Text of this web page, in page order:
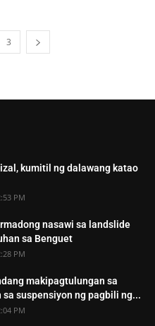
3
kumitil ng dalawang katao
PM
nasawi sa landslide
sa Benguet
PM
makipagtulungan sa
suspensiyon ng pagbili ng...
PM